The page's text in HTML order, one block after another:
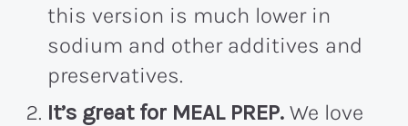
this version is much lower in
sodium and other additives and
preservatives.
It’s great for MEAL PREP. We love